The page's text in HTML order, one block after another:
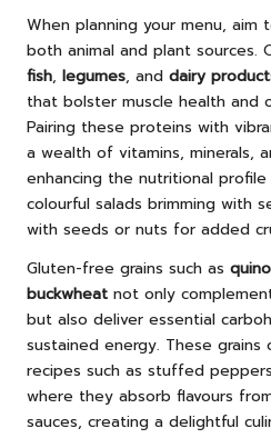
When planning your menu,
both animal and plant sources.
fish, legumes, and dairy
that bolster muscle health and
Pairing these proteins with
a wealth of vitamins, minerals,
enhancing the nutritional profile
colourful salads brimming with
with seeds or nuts for added
Gluten-free grains such as
buckwheat not only
but also deliver essential
sustained energy. These
recipes such as stuffed
where they absorb flavours
sauces, creating a delightful